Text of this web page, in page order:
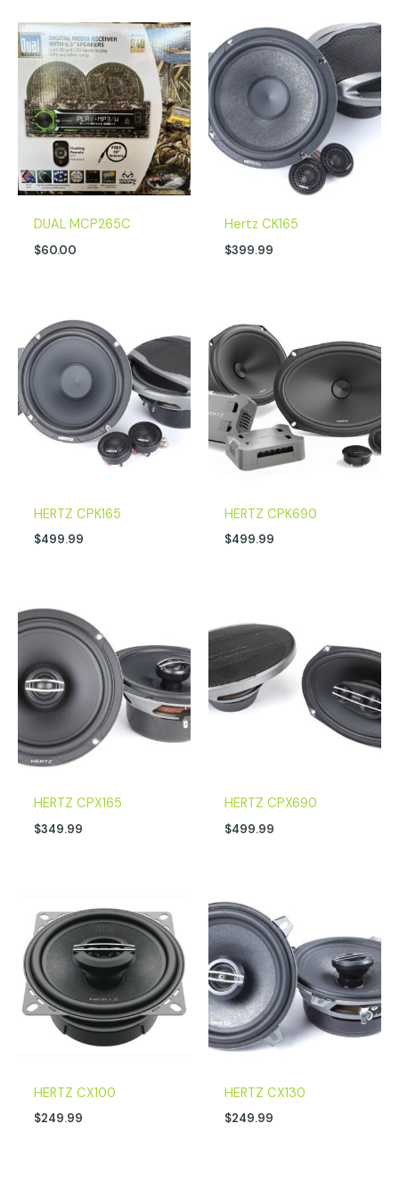
DUAL MCP265C
$60.00
Hertz CK165
$399.99
HERTZ CPK165
$499.99
HERTZ CPK690
$499.99
HERTZ CPX165
$349.99
HERTZ CPX690
$499.99
HERTZ CX100
$249.99
HERTZ CX130
$249.99